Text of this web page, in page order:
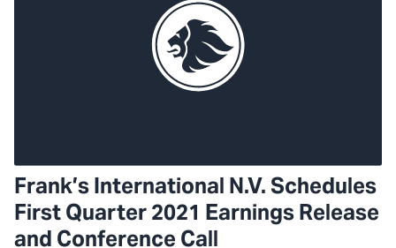
Frank’s International N.V. Schedules
First Quarter 2021 Earnings Release
and Conference Call